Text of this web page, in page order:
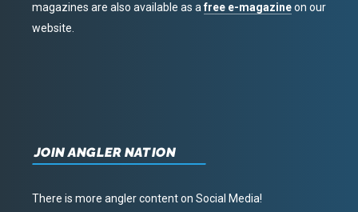
magazines are also available as afree e-magazineon our
website.
JOIN ANGLER NATION
There is more angler content on Social Media!